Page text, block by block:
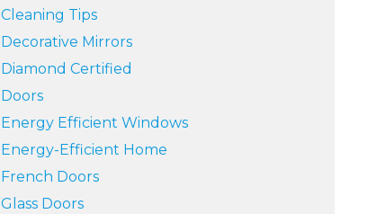
Cleaning Tips
Decorative Mirrors
Diamond Certified
Doors
Energy Efficient Windows
Energy-Efficient Home
French Doors
Glass Doors